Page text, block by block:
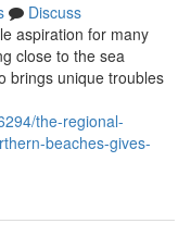
Discuss
aspiration for many
close to the sea
brings unique troubles
the-regional-
beaches-gives-